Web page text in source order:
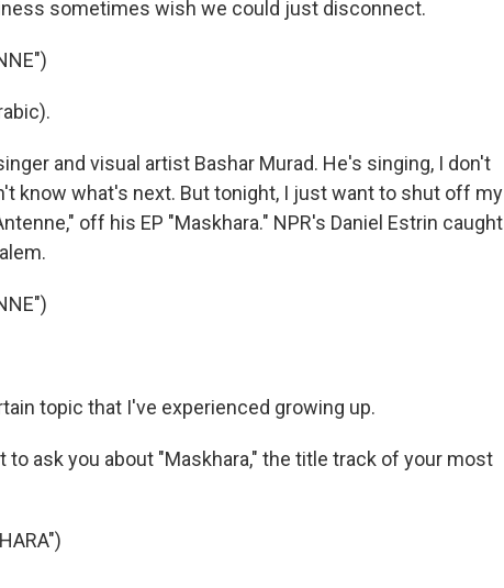
sometimes wish we could just disconnect.
and visual artist Bashar Murad. He's singing, I don't
know what's next. But tonight, I just want to shut off my
off his EP "Maskhara." NPR's Daniel Estrin caught
topic that I've experienced growing up.
to ask you about "Maskhara," the title track of your most